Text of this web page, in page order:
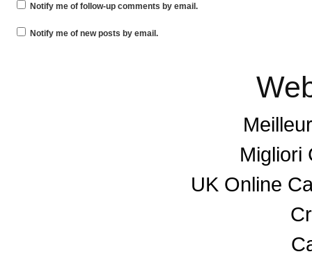
Notify me of follow-up comments by email.
Notify me of new posts by email.
Migliori
UK Online